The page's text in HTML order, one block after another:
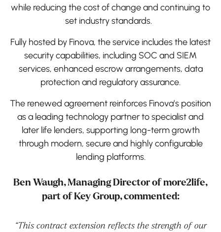
while reducing the cost of change and continuing to
set industry standards.
Fully hosted by Finova, the service includes the latest
security capabilities, including SOC and SIEM
services, enhanced escrow arrangements, data
protection and regulatory assurance.
The renewed agreement reinforces Finova’s position
as a leading technology partner to specialist and
later life lenders, supporting long-term growth
through modern, secure and highly configurable
lending platforms.
Ben Waugh, Managing Director of more2life,
part of Key Group, commented:
“This contract extension reflects the strength of our